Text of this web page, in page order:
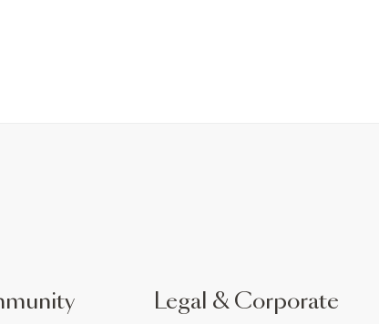
Legal & Corporate